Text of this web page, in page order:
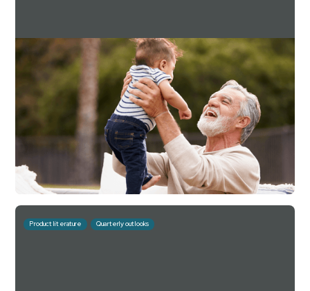
Downing Estate Planning Service Q4 2024
Factsheet
For investment professionals only
Read more Download
10 mins
Product literature Quarterly outlooks